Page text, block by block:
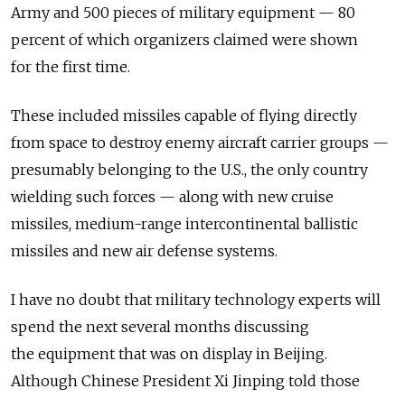
Army and 500 pieces of military equipment — 80
percent of which organizers claimed were shown
for the first time.
These included missiles capable of flying directly
from space to destroy enemy aircraft carrier groups —
presumably belonging to the U.S., the only country
wielding such forces — along with new cruise
missiles, medium-range intercontinental ballistic
missiles and new air defense systems.
I have no doubt that military technology experts will
spend the next several months discussing
the equipment that was on display in Beijing.
Although Chinese President Xi Jinping told those